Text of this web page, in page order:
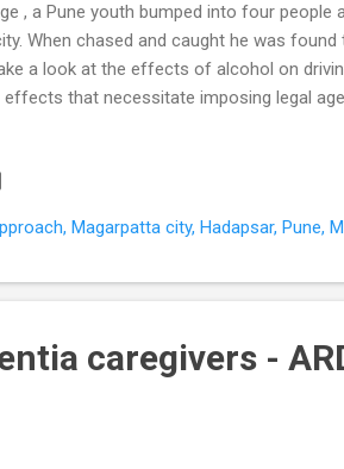
, a Pune youth bumped into four
When chased and caught he was
a look at the effects of alcohol on
effects that necessitate imposing legal
of alcohol on driving ability. The
have settled at a 50mg% threshold,
Lets take a look at the effects on
Magarpatta city, Hadapsar, Pune,
caregivers -